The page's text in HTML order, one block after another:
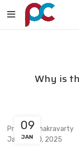
Why is
09
JAN
Praveen Chakravarty
January 10, 2025